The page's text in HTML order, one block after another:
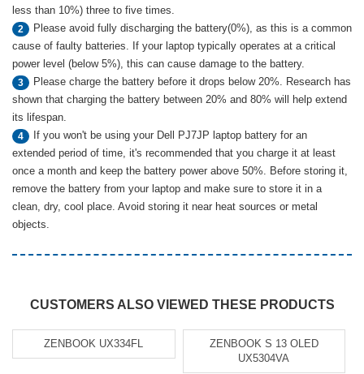
less than 10%) three to five times.
2
Please avoid fully discharging the battery(0%), as this is a common
cause of faulty batteries. If your laptop typically operates at a critical
power level (below 5%), this can cause damage to the battery.
3
Please charge the battery before it drops below 20%. Research has
shown that charging the battery between 20% and 80% will help extend
its lifespan.
4
If you won't be using your Dell PJ7JP laptop battery for an
extended period of time, it's recommended that you charge it at least
once a month and keep the battery power above 50%. Before storing it,
remove the battery from your laptop and make sure to store it in a
clean, dry, cool place. Avoid storing it near heat sources or metal
objects.
CUSTOMERS ALSO VIEWED THESE PRODUCTS
ZENBOOK UX334FL
ZENBOOK S 13 OLED
UX5304VA